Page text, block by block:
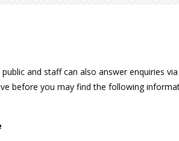
and staff can also answer enquiries via
before you may find the following